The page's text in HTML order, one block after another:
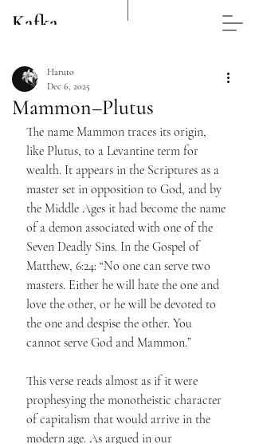
Kafka
Mammon–Plutus
Haruto
Dec 6, 2025
The name Mammon traces its origin,
like Plutus, to a Levantine term for
wealth. It appears in the Scriptures as a
master set in opposition to God, and by
the Middle Ages it had become the name
of a demon associated with one of the
Seven Deadly Sins. In the Gospel of
Matthew, 6:24: “No one can serve two
masters. Either he will hate the one and
love the other, or he will be devoted to
the one and despise the other. You
cannot serve God and Mammon.”
This verse reads almost as if it were
prophesying the monotheistic character
of capitalism that would arrive in the
modern age. As argued in our